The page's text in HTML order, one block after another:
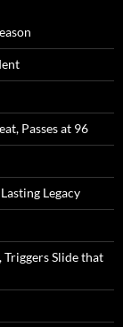
Passes at 96
Legacy
Slide that